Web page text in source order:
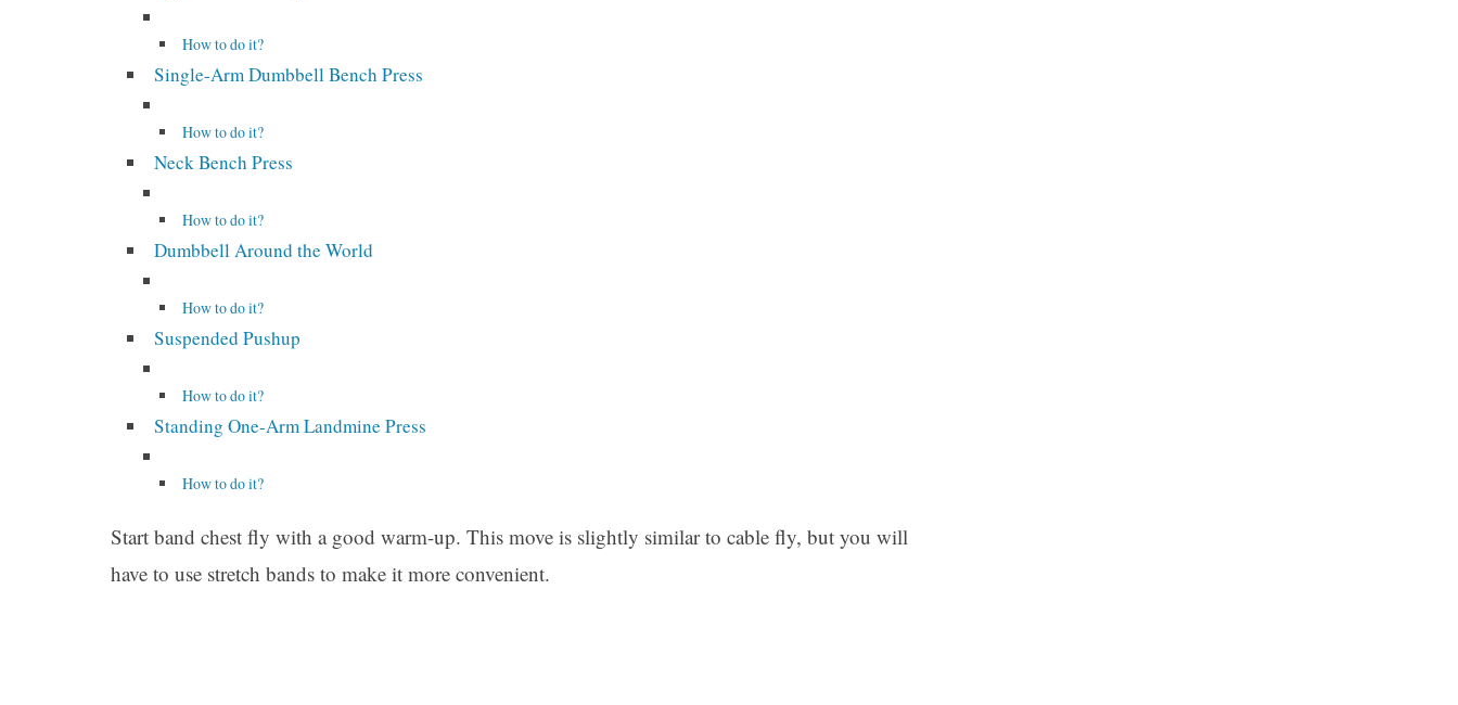
How to do it?
Single-Arm Dumbbell Bench Press
How to do it?
Neck Bench Press
How to do it?
Dumbbell Around the World
How to do it?
Suspended Pushup
How to do it?
Standing One-Arm Landmine Press
How to do it?
Start band chest fly with a good warm-up. This move is slightly similar to cable fly, but you will
have to use stretch bands to make it more convenient.